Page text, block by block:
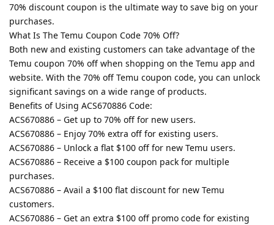
70% discount coupon is the ultimate way to save big on your
purchases.
What Is The Temu Coupon Code 70% Off?
Both new and existing customers can take advantage of the
Temu coupon 70% off when shopping on the Temu app and
website. With the 70% off Temu coupon code, you can unlock
significant savings on a wide range of products.
Benefits of Using ACS670886 Code:
ACS670886 – Get up to 70% off for new users.
ACS670886 – Enjoy 70% extra off for existing users.
ACS670886 – Unlock a flat $100 off for new Temu users.
ACS670886 – Receive a $100 coupon pack for multiple
purchases.
ACS670886 – Avail a $100 flat discount for new Temu
customers.
ACS670886 – Get an extra $100 off promo code for existing